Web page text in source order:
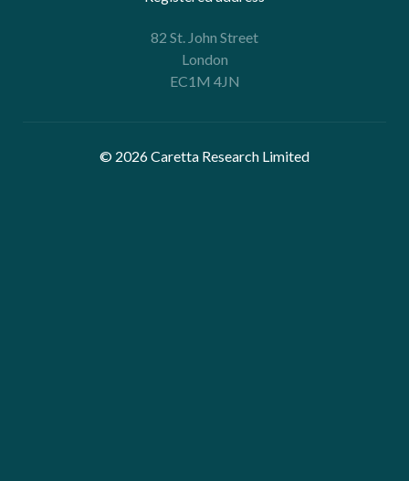
82 St. John Street
London
EC1M 4JN
© 2026 Caretta Research Limited